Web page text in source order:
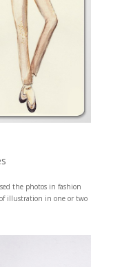
the photos in fashion
illustration in one or two